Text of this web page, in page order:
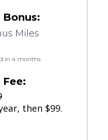
Miles
in 4 months
then $99.